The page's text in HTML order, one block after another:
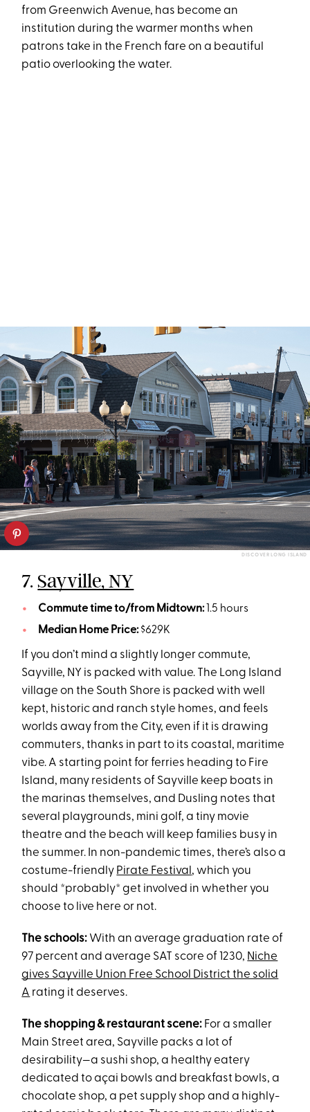
from Greenwich Avenue, has become an
institution during the warmer months when
patrons take in the French fare on a beautiful
patio overlooking the water.
DISCOVER LONG ISLAND
7.Sayville, NY
Commute time to/from Midtown: 1.5 hours
Median Home Price:$629K
If you don’t mind a slightly longer commute,
Sayville, NY is packed with value. The Long Island
village on the South Shore is packed with well
kept, historic and ranch style homes, and feels
worlds away from the City, even if it is drawing
commuters, thanks in part to its coastal, maritime
vibe. A starting point for ferries heading to Fire
Island, many residents of Sayville keep boats in
the marinas themselves, and Dusling notes that
several playgrounds, mini golf, a tiny movie
theatre and the beach will keep families busy in
the summer. In non-pandemic times, there’s also a
costume-friendly Pirate Festival , which you
should *probably* get involved in whether you
choose to live here or not.
The schools: With an average graduation rate of
97 percent and average SAT score of 1230, Niche
gives Sayville Union Free School District the solid
A rating it deserves.
The shopping & restaurant scene: For a smaller
Main Street area, Sayville packs a lot of
desirability—a sushi shop, a healthy eatery
dedicated to açai bowls and breakfast bowls, a
chocolate shop, a pet supply shop and a highly-